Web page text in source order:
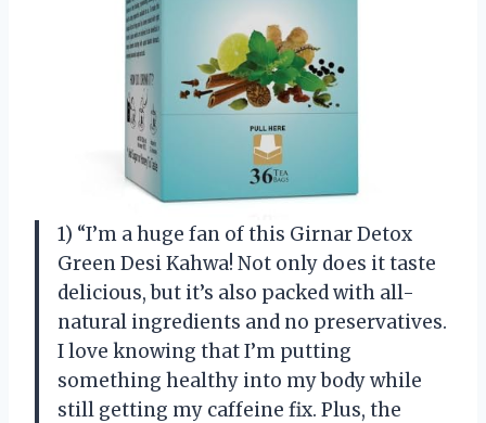
1) “I’m a huge fan of this Girnar Detox
Green Desi Kahwa! Not only does it taste
delicious, but it’s also packed with all-
natural ingredients and no preservatives.
I love knowing that I’m putting
something healthy into my body while
still getting my caffeine fix. Plus, the